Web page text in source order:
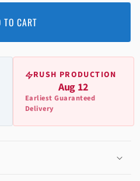
TO CART
RUSH PRODUCTION
Aug 12
Earliest Guaranteed
Delivery